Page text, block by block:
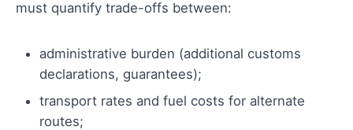
must quantify trade-offs between:
administrative burden (additional customs
declarations, guarantees);
transport rates and fuel costs for alternate
routes;